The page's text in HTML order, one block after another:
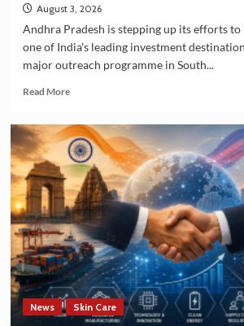
August 3, 2026
Andhra Pradesh is stepping up its efforts
one of India's leading investment
major outreach programme in South...
Read MoreRead
Andhra
Pradesh
Seeks
South
Korean
Investment
in
Technology
and
Manufacturing
Sectors
News
Skin Care